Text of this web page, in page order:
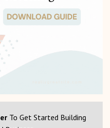
To Get Started Building